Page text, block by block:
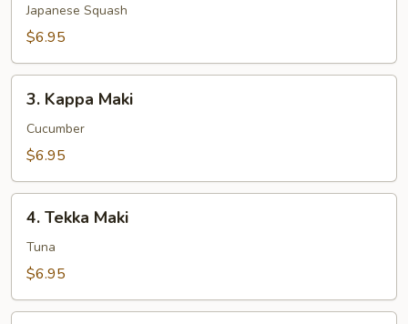
Maki
Japanese Squash
$6.95
Kappa
Maki
3. Kappa Maki
Cucumber
$6.95
Tekka
Maki
4. Tekka Maki
Tuna
$6.95